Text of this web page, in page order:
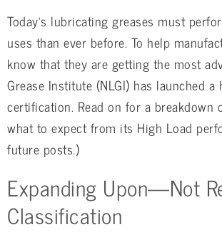
Today’s lubricating greases must
uses than ever before. To help
know that they are getting the most
Grease Institute (NLGI) has launched
certification. Read on for a
what to expect from its High Load
future posts.)
Expanding Upon—Not
Classification